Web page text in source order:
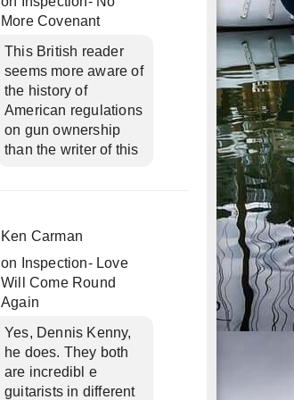
More Covenant
This British reader
seems more aware of
the history of
American regulations
on gun ownership
than the writer of this
Ken Carman
on
Inspection- Love
Will Come Round
Again
Yes, Dennis Kenny,
he does. They both
are incredibl e
guitarists in different